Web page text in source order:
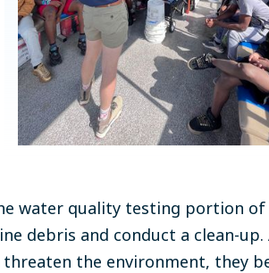
water quality testing portion of
debris and conduct a clean-
the environment, they